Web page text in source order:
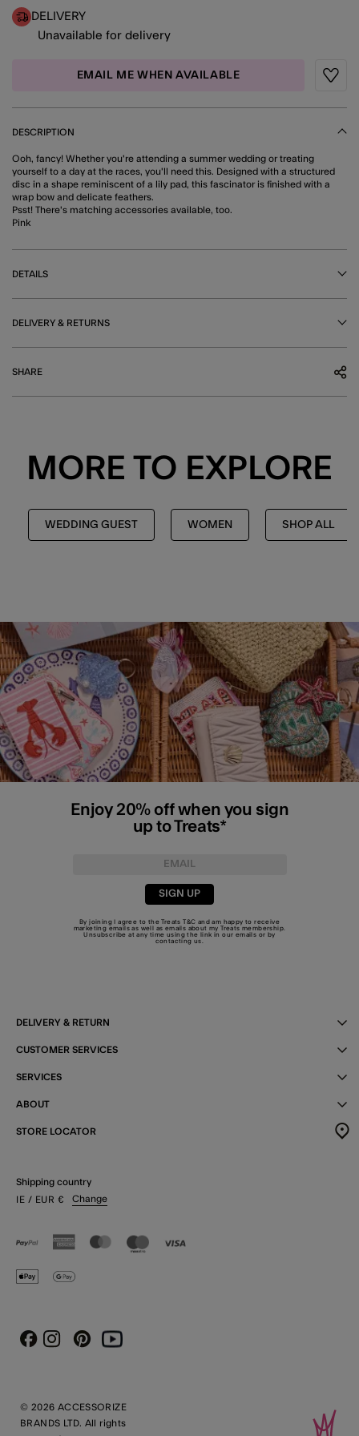
DELIVERY
Unavailable for delivery
EMAIL ME WHEN AVAILABLE
DESCRIPTION
Ooh, fancy! Whether you're attending a summer wedding or treating
yourself to a day at the races, you'll need this. Designed with a structured
disc in a shape reminiscent of a lily pad, this fascinator is finished with a
wrap bow and delicate feathers.
Psst! There's matching accessories available, too.
Pink
DETAILS
DELIVERY & RETURNS
SHARE
MORE TO EXPLORE
WEDDING GUEST WOMEN SHOP ALL
Enjoy 20% off when you sign
up to Treats*
SIGN UP
By joining I agree to the TreatsT&C and am happy to receive
marketing emails as well as emails about my Treats membership.
Unsubscribe at any time using the link in our emails or by
contacting us
DELIVERY & RETURN
CUSTOMER SERVICES
SERVICES
ABOUT
STORE LOCATOR
Shipping country
IE / EUR € Change
© 2026 ACCESSORIZE
BRANDS LTD. All rights
FacebookInstagram
PinterestYoutube